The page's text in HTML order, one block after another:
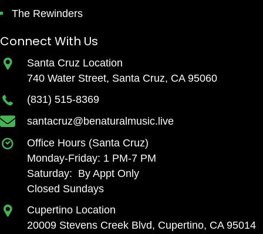
The Rewinders
Connect With Us
Santa Cruz Location
740 Water Street, Santa Cruz, CA 95060
(831) 515-8369
santacruz@benaturalmusic.live
Office Hours (Santa Cruz)
Monday-Friday: 1 PM-7 PM
Saturday: By Appt Only
Closed Sundays
Cupertino Location
20009 Stevens Creek Blvd, Cupertino, CA 95014